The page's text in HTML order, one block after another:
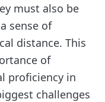
must also be
sense of
distance. This
of
proficiency in
challenges